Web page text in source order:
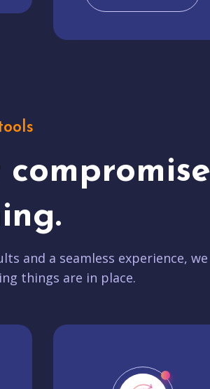
compromise
and a seamless experience, we
things are in place.